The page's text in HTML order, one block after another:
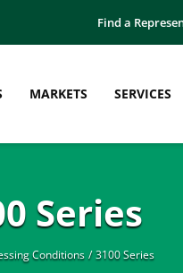
Find a
MARKETS SERVICES
Series
Conditions 3100 Series